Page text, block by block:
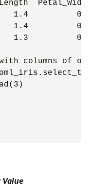
Petal_Width
1.4          0.2
1.4          0.2
1.3          0.2
columns of
Value